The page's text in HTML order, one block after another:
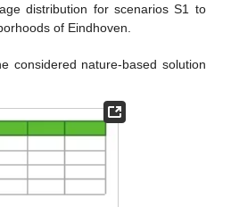
distribution for scenarios S1 to
of Eindhoven.
considered nature-based solution